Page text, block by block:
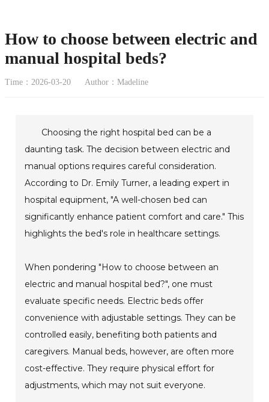
How to choose between electric and
manual hospital beds?
Time：2026-03-20 Author：Madeline
Choosing the right hospital bed can be a
daunting task. The decision between electric and
manual options requires careful consideration.
According to Dr. Emily Turner, a leading expert in
hospital equipment, "A well-chosen bed can
significantly enhance patient comfort and care." This
highlights the bed's role in healthcare settings.
When pondering "How to choose between an
electric and manual hospital bed?", one must
evaluate specific needs. Electric beds offer
convenience with adjustable settings. They can be
controlled easily, benefiting both patients and
caregivers. Manual beds, however, are often more
cost-effective. They require physical effort for
adjustments, which may not suit everyone.